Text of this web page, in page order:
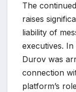
The
raises
liability of
executives.
Durov was
connection
platform’s